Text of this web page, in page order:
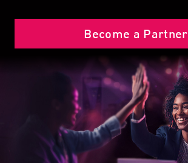
Become a Partner